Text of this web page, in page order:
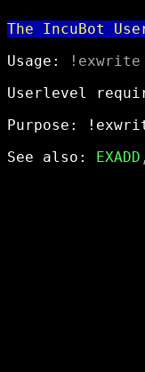
The IncuBot
Usage:
!exwrite
Userlevel
Purpose:
See also:
EXADD